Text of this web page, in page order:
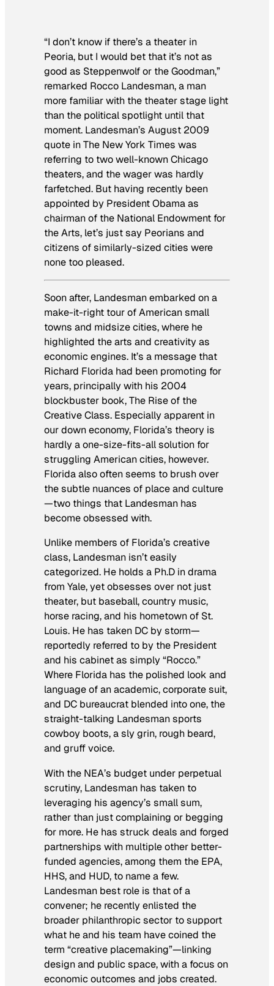
“I don’t know if there’s a theater in
Peoria, but I would bet that it’s not as
good as Steppenwolf or the Goodman,”
remarked Rocco Landesman, a man
more familiar with the theater stage light
than the political spotlight until that
moment. Landesman’s August 2009
quote inThe New York Times was
referring to two well-known Chicago
theaters, and the wager was hardly
farfetched. But having recently been
appointed by President Obama as
chairman of the National Endowment for
the Arts, let’s just say Peorians and
citizens of similarly-sized cities were
none too pleased.
Soon after, Landesman embarked on a
make-it-right tour of American small
towns and midsize cities, where he
highlighted the arts and creativity as
economic engines. It’s a message that
Richard Florida had been promoting for
years, principally with his 2004
blockbuster book,The Rise of the
Creative Class. Especially apparent in
our down economy, Florida’s theory is
hardly a one-size-fits-all solution for
struggling American cities, however.
Florida also often seems to brush over
the subtle nuances of place and culture
—two things that Landesman has
become obsessed with.
Unlike members of Florida’s creative
class, Landesman isn’t easily
categorized. He holds a Ph.D in drama
from Yale, yet obsesses over not just
theater, but baseball, country music,
horse racing, and his hometown of St.
Louis. He has taken DC by storm—
reportedly referred to by the President
and his cabinet as simply “Rocco.”
Where Florida has the polished look and
language of an academic, corporate suit,
and DC bureaucrat blended into one, the
straight-talking Landesman sports
cowboy boots, a sly grin, rough beard,
and gruff voice.
With the NEA’s budget under perpetual
scrutiny, Landesman has taken to
leveraging his agency’s small sum,
rather than just complaining or begging
for more. He has struck deals and forged
partnerships with multiple other better-
funded agencies, among them the EPA,
HHS, and HUD, to name a few.
Landesman best role is that of a
convener; he recently enlisted the
broader philanthropic sector to support
what he and his team have coined the
term “creative placemaking”—linking
design and public space, with a focus on
economic outcomes and jobs created.